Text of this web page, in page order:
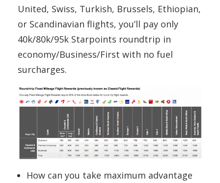
United, Swiss, Turkish, Brussels, Ethiopian,
or Scandinavian flights, you’ll pay only
40k/80k/95k Starpoints roundtrip in
economy/Business/First with no fuel
surcharges.
How can you take maximum advantage